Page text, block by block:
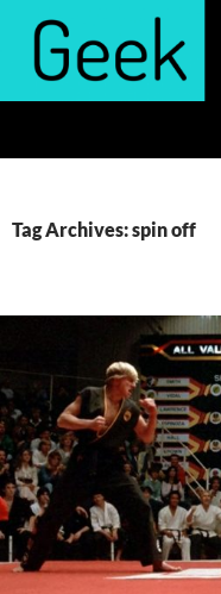
content
Tag Archives: spin off